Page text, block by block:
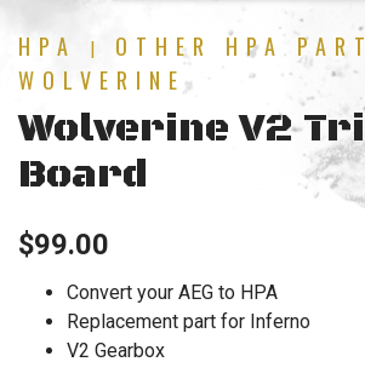
HPA OTHER HPA
WOLVERINE
Wolverine V2
Board
$99.00
Convert your AEG to HPA
Replacement part for Inferno
V2 Gearbox